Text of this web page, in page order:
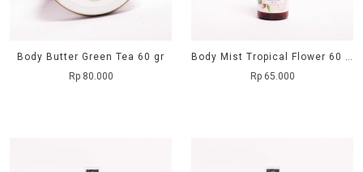
Body Butter Green Tea 60 gr
Rp 80.000
Body Mist Tropical Flower 60 ml
Rp 65.000